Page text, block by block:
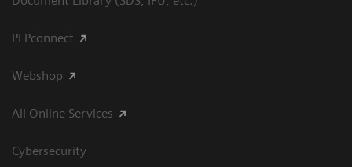
PEPconnect
Webshop
All Online Services
Cybersecurity